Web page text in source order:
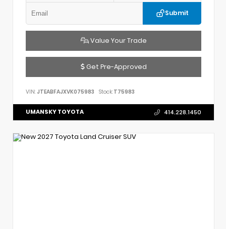
Submit
Value Your Trade
Get Pre-Approved
VIN: JTEABFAJXVK075983 Stock: T75983
UMANSKY TOYOTA 414.228.1450